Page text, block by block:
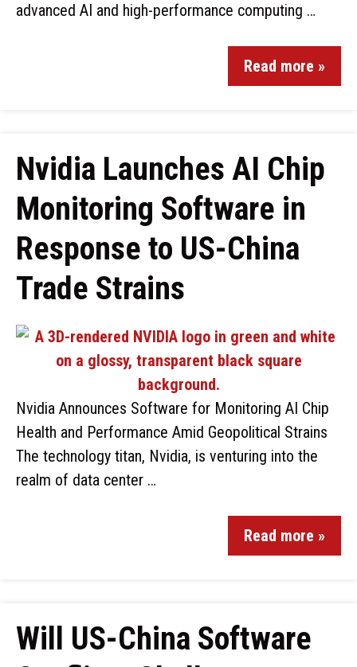
advanced AI and high-performance computing …
Read more »
Nvidia Launches AI Chip
Monitoring Software in
Response to US-China
Trade Strains
Nvidia Announces Software for Monitoring AI Chip
Health and Performance Amid Geopolitical Strains
The technology titan, Nvidia, is venturing into the
realm of data center …
Read more »
Will US-China Software